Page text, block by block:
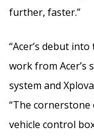
further, faster.”
“Acer’s debut
work from Acer’s
system and
“The cornerstone
vehicle control